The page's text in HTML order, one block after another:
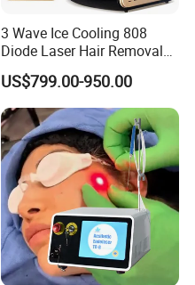
3 Wave Ice Cooling 808
Diode Laser Hair Removal
Machine
US$799.00-950.00